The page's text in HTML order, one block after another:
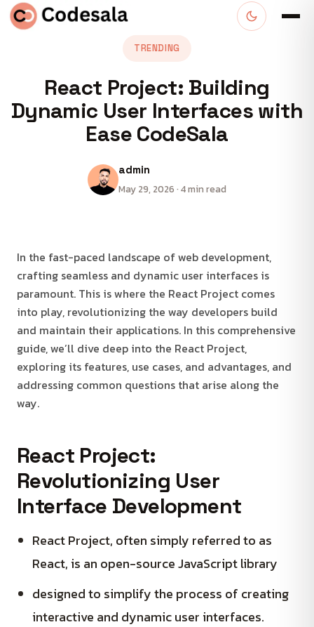
TRENDING
React Project: Building
Dynamic User Interfaces with
Ease CodeSala
admin
May 29, 2026 · 4 min read
In the fast-paced landscape of web development,
crafting seamless and dynamic user interfaces is
paramount. This is where the React Project comes
into play, revolutionizing the way developers build
and maintain their applications. In this comprehensive
guide, we’ll dive deep into the React Project,
exploring its features, use cases, and advantages, and
addressing common questions that arise along the
way.
React Project:
Revolutionizing User
Interface Development
React Project, often simply referred to as
React, is an open-source JavaScript library
designed to simplify the process of creating
interactive and dynamic user interfaces.